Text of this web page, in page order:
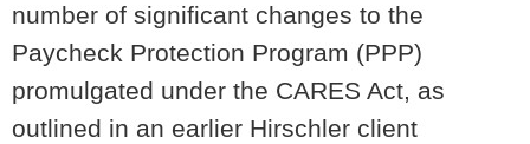
number of significant changes to the
Paycheck Protection Program (PPP)
promulgated under the CARES Act, as
outlined in an earlier Hirschler client